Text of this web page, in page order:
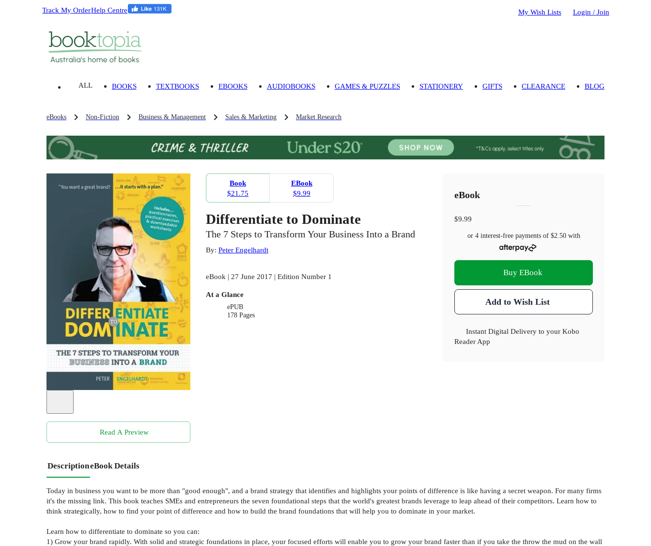
Track My OrderHelp Centre My Wish Lists Login / Join
ALL BOOKS TEXTBOOKS EBOOKS AUDIOBOOKS GAMES & PUZZLES STATIONERY GIFTS CLEARANCE BLOG
eBooks Non-Fiction Business & Management Sales & Marketing Market Research
Read A Preview
Book
$21.75
EBook
$9.99
Differentiate to Dominate
The 7 Steps to Transform Your Business Into a Brand
By: Peter Engelhardt
eBook | 27 June 2017 | Edition Number 1
At a Glance
ePUB
178 Pages
eBook
$9.99
or 4 interest-free payments of $2.50with
Buy EBook
Add to Wish List
Instant Digital Delivery to your Kobo
Reader App
DescriptioneBook Details
Today in business you want to be more than "good enough", and a brand strategy that identifies and highlights your points of difference is like having a secret weapon. For many firms
it's the missing link. This book teaches SMEs and entrepreneurs the seven foundational steps that the world's greatest brands leverage to leap ahead of their competitors. Learn how to
think strategically, how to find your point of difference and how to build the brand foundations that will help you to dominate in your market.
Learn how to differentiate to dominate so you can:
1) Grow your brand rapidly. With solid and strategic foundations in place, your focused efforts will enable you to grow your brand faster than if you take the throw the mud on the wall